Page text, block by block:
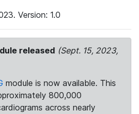
Version: 1.0
released (Sept. 15, 2023,
module is now available. This
800,000
across nearly